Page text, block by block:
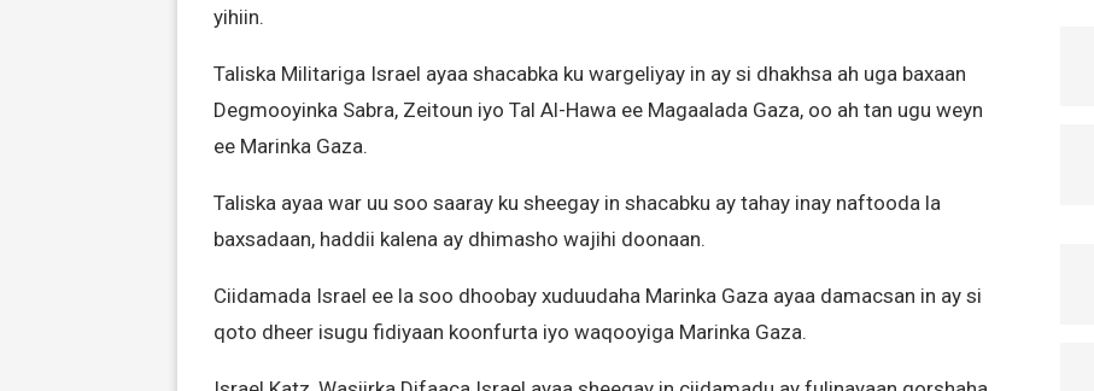
yihiin.
Taliska Militariga Israel ayaa shacabka ku wargeliyay in ay si dhakhsa ah uga baxaan
Degmooyinka Sabra, Zeitoun iyo Tal Al-Hawa ee Magaalada Gaza, oo ah tan ugu weyn
ee Marinka Gaza.
Taliska ayaa war uu soo saaray ku sheegay in shacabku ay tahay inay naftooda la
baxsadaan, haddii kalena ay dhimasho wajihi doonaan.
Ciidamada Israel ee la soo dhoobay xuduudaha Marinka Gaza ayaa damacsan in ay si
qoto dheer isugu fidiyaan koonfurta iyo waqooyiga Marinka Gaza.